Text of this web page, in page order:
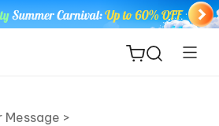
Message >